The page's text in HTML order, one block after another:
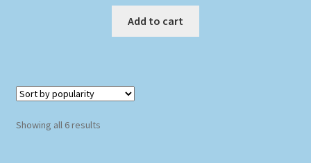
Add to cart
Showing all 6 resultsSorted